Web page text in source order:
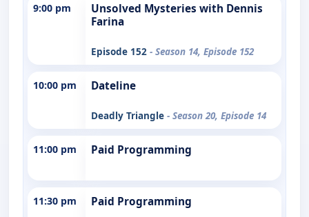
9:00 pm
Unsolved Mysteries with Dennis
Farina
Episode 152 - Season 14, Episode 152
10:00 pm Dateline
Deadly Triangle - Season 20, Episode 14
11:00 pm Paid Programming
11:30 pm Paid Programming